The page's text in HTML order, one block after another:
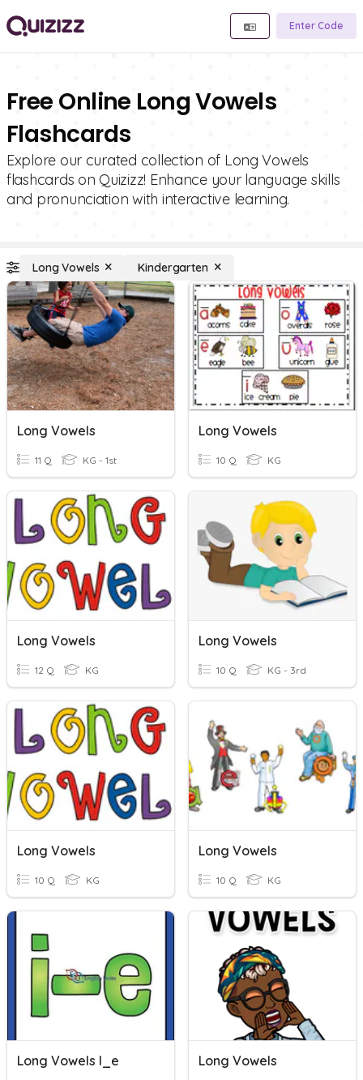
Enter Code
Free Online Long Vowels
Flashcards
Explore our curated collection of Long Vowels
flashcards on Quizizz! Enhance your language skills
and pronunciation with interactive learning.
Long Vowels Kindergarten
Long Vowels
11 Q KG - 1st
Long Vowels
10 Q KG
Long Vowels
12 Q KG
Long Vowels
10 Q KG - 3rd
Long Vowels
10 Q KG
Long Vowels
10 Q KG
Long Vowels I_e Long Vowels